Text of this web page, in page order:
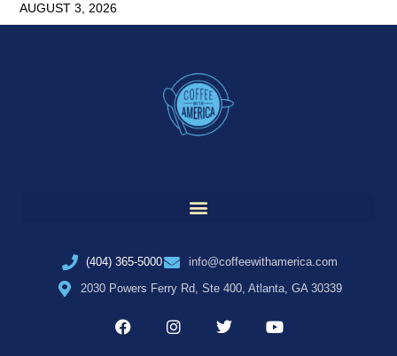
AUGUST 3, 2026
(404) 365-5000
info@coffeewithamerica.com
2030 Powers Ferry Rd, Ste 400, Atlanta, GA 30339